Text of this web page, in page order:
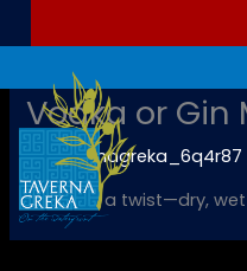
Vodka or Gin
Bytavernagreka_6q4r87
Olives or a twist—dry,